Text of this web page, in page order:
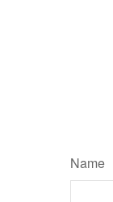
Name